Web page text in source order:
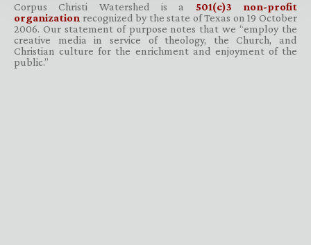
Corpus Christi Watershed is a 501(c)3 non-profit
organization recognized by the state of Texas on 19 October
2006. Our statement of purpose notes that we “employ the
creative media in service of theology, the Church, and
Christian culture for the enrichment and enjoyment of the
public.”